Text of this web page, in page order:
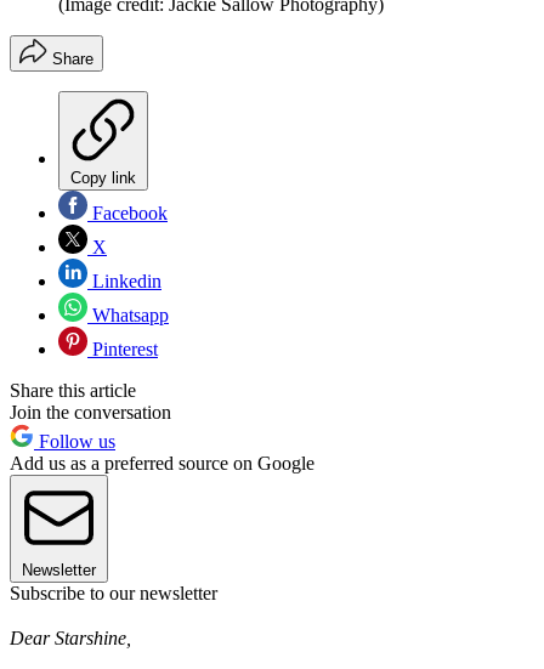
(Image credit: Jackie Sallow Photography)
Share
Copy link
Facebook
X
Linkedin
Whatsapp
Pinterest
Share this article
Join the conversation
Follow us
Add us as a preferred source on Google
Newsletter
Subscribe to our newsletter
Dear Starshine,